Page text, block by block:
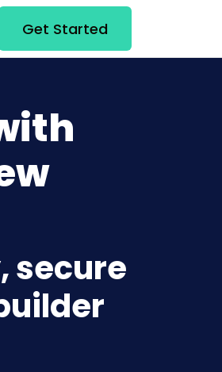
Get Started
secure